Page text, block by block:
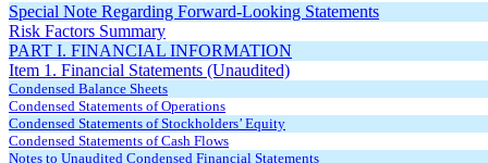
Special Note Regarding Forward-Looking Statements
Risk Factors Summary
PART I. FINANCIAL INFORMATION
Item 1. Financial Statements (Unaudited)
Condensed Balance Sheets
Condensed Statements of Operations
Condensed Statements of Stockholders’ Equity
Condensed Statements of Cash Flows
Notes to Unaudited Condensed Financial Statements